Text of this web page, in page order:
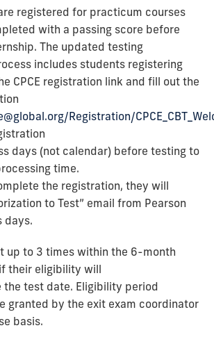
registered for practicum courses
with a passing score before
The updated testing
includes students registering
CPCE registration link and fill out the
Registration/
days (not calendar) before testing to
time.
the registration, they will
to Test” email from Pearson
days.
up to 3 times within the 6-month
their eligibility will
the test date. Eligibility period
granted by the exit exam coordinator
basis.